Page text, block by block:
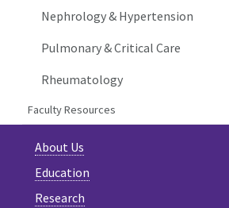
Nephrology & Hypertension
Pulmonary & Critical Care
Rheumatology
Faculty Resources
About Us
Education
Research